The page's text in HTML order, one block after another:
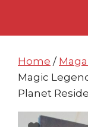
content
content
Home /
Magic
Planet